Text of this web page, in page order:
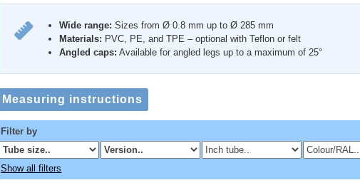
Wide range: Sizes from Ø 0.8 mm up to Ø 285 mm
Materials: PVC, PE, and TPE – optional with Teflon or felt
Angled caps: Available for angled legs up to a maximum of 25°
Filter by
Show all filters